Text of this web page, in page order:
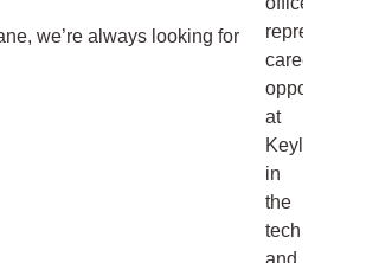
we’re always looking for